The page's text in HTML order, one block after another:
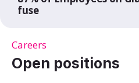
fuse
Careers
Open positions